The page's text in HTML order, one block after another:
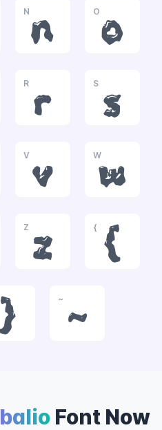
N
n
O
o
R
r
S
s
V
v
W
w
Z
z
{
{
}
~
~
Font Now